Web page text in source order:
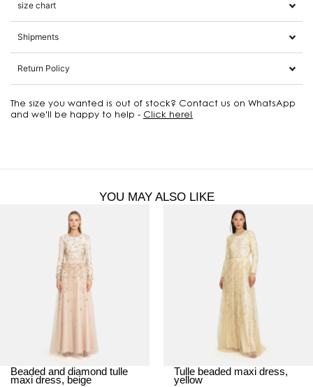
size chart
Shipments
Return Policy
The size you wanted is out of stock? Contact us on WhatsApp
and we'll be happy to help - Click here!
YOU MAY ALSO LIKE
Beaded and diamond tulle
maxi dress, beige
Tulle beaded maxi dress,
yellow